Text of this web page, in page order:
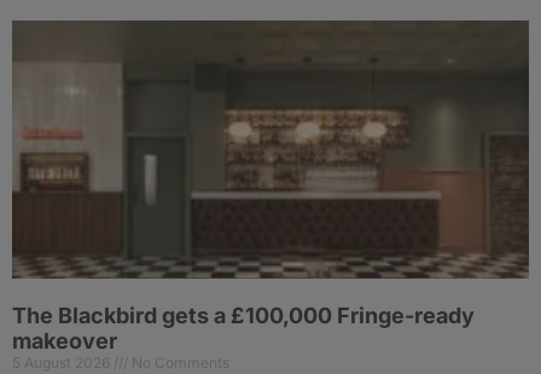
The Blackbird gets a £100,000 Fringe-ready
makeover
5 August 2026 No Comments